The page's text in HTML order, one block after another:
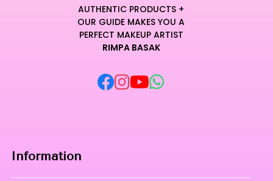
AUTHENTIC PRODUCTS +
OUR GUIDE MAKES YOU A
PERFECT MAKEUP ARTIST
RIMPA BASAK
Information